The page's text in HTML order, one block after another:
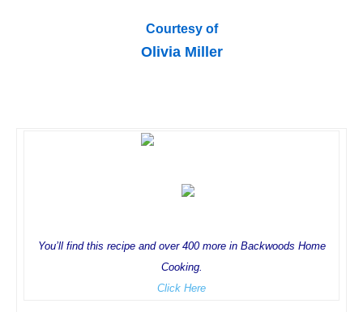
Courtesy of
Olivia Miller
You’ll find this recipe and over 400 more in Backwoods Home
Cooking.
Click Here